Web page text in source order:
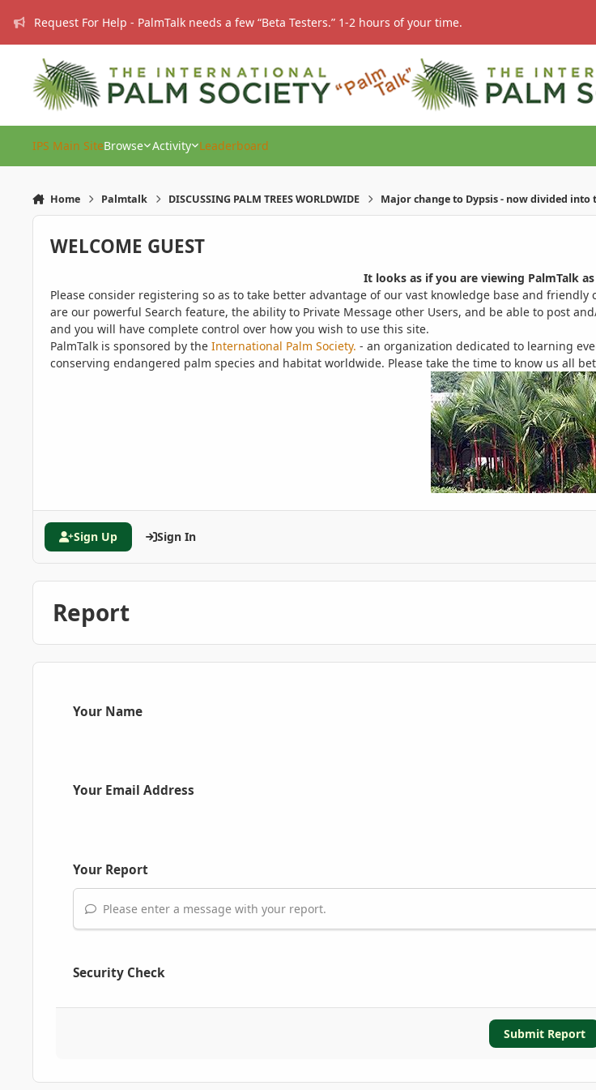
Request For Help - PalmTalk needs a few “Beta Testers.” 1-2 hours of your time.
IPS Main SiteBrowse Activity Leaderboard
Home Palmtalk DISCUSSING PALM TREES WORLDWIDE Major change to Dypsis - now divided into
WELCOME GUEST
It looks as if you are viewing PalmTalk
Please consider registering so as to take better advantage of our vast knowledge base and
are our powerful Search feature, the ability to Private Message other Users, and be able to post
and you will have complete control over how you wish to use this site.
PalmTalk is sponsored by the International Palm Society. - an organization dedicated to learning
conserving endangered palm species and habitat worldwide. Please take the time to know us all
Sign Up Sign In
Report
Your Name
Your Email Address
Your Report
Please enter a message with your report.
Security Check
Submit Report